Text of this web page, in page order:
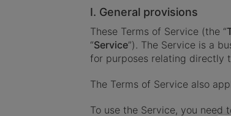
I. General provisions
These Terms of Service (the “
“Service”). The Service is a
for purposes relating directly
The Terms of Service also
To use the Service, you need